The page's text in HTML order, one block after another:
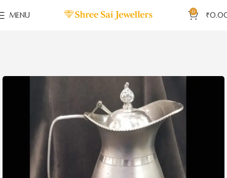
MENU 0 ₹